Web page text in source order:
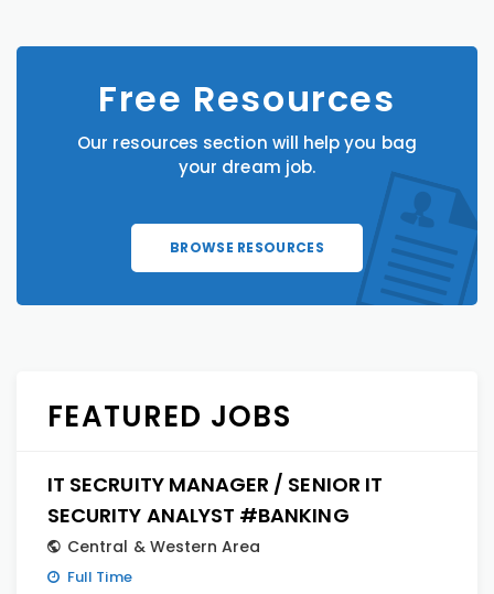
Free Resources
Our resources section will help you bag
your dream job.
BROWSE RESOURCES
FEATURED JOBS
IT SECRUITY MANAGER / SENIOR IT
SECURITY ANALYST #BANKING
Central & Western Area
Full Time